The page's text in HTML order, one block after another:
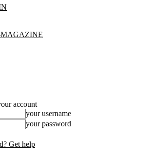
account
your username
your password
Get help